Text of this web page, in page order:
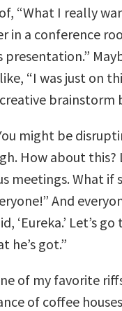
“What I really
in a conference
presentation.”
“I was just on
brainstorm
might be
How about this?
meetings. What if
And
‘Eureka.’ Let’s
he’s got.”
of my favorite
of coffee